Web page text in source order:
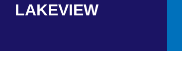
LAKEVIEW